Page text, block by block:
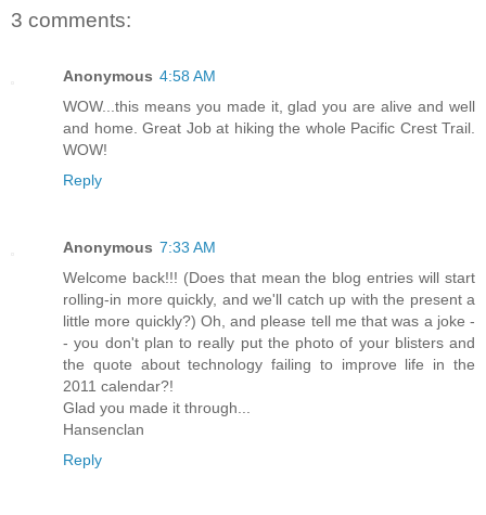
3 comments:
Anonymous 4:58 AM
WOW...this means you made it, glad you are alive and well
and home. Great Job at hiking the whole Pacific Crest Trail.
WOW!
Reply
Anonymous 7:33 AM
Welcome back!!! (Does that mean the blog entries will start
rolling-in more quickly, and we'll catch up with the present a
little more quickly?) Oh, and please tell me that was a joke -
- you don't plan to really put the photo of your blisters and
the quote about technology failing to improve life in the
2011 calendar?!
Glad you made it through...
Hansenclan
Reply